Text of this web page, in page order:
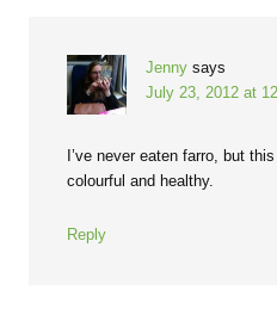
Jenny says
July 23, 2012 at
I’ve never eaten farro, but
colourful and healthy.
Reply